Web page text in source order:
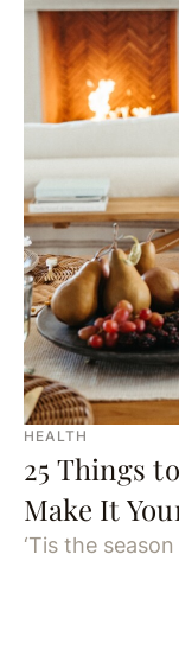
HEALTH
25 Things
Make It
‘Tis the